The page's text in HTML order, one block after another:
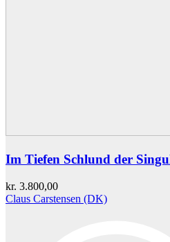
Im Tiefen Schlund der
kr. 3.800,00
Claus Carstensen (DK)